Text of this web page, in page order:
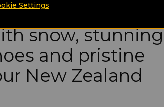
snow, stunning
and pristine
New Zealand
Settings